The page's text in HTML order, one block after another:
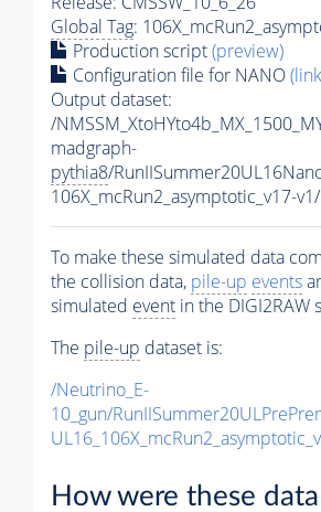
Global Tag:
Production script(preview)
Configuration file for NANO
Output dataset:
/
madgraph-
pythia8/
106X_mcRun2_asymptotic_v17-
To make these simulated data
the collision data, pile-up events
simulated event in the DIGI2RAW
The pile-up dataset is:
/Neutrino_E-
10_gun/
How were these data